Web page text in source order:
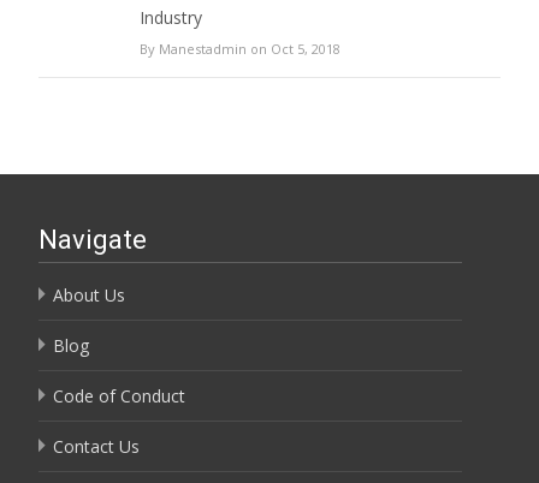
Industry
By Manestadmin on Oct 5, 2018
Navigate
About Us
Blog
Code of Conduct
Contact Us